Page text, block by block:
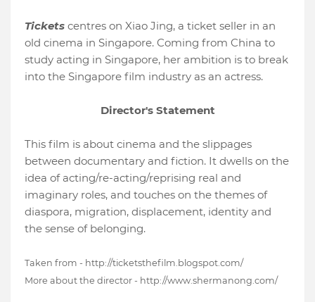
Tickets centres on Xiao Jing, a ticket seller in an
old cinema in Singapore. Coming from China to
study acting in Singapore, her ambition is to break
into the Singapore film industry as an actress.
Director's Statement
This film is about cinema and the slippages
between documentary and fiction. It dwells on the
idea of acting/re-acting/reprising real and
imaginary roles, and touches on the themes of
diaspora, migration, displacement, identity and
the sense of belonging.
Taken from - http://ticketsthefilm.blogspot.com/
More about the director - http://www.shermanong.com/